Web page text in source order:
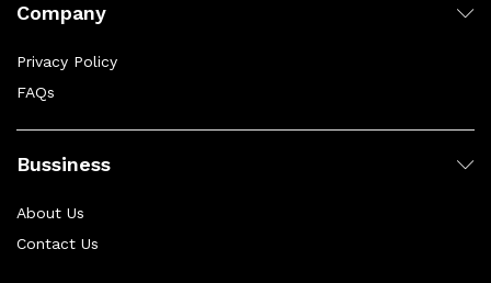
Company
Privacy Policy
FAQs
Bussiness
About Us
Contact Us